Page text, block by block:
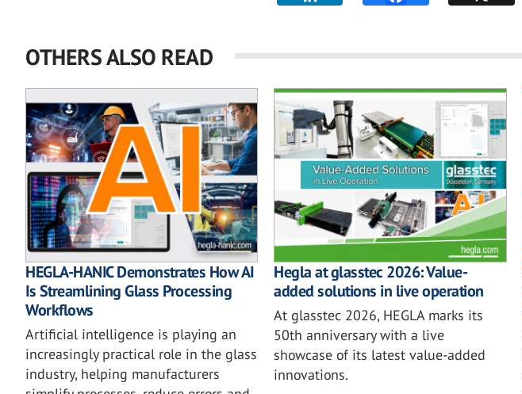
OTHERS ALSO READ
HEGLA-HANIC Demonstrates How AI
Is Streamlining Glass Processing
Workflows
Artificial intelligence is playing an
increasingly practical role in the glass
industry, helping manufacturers
Hegla at glasstec 2026: Value-
added solutions in live operation
At glasstec 2026, HEGLA marks its
50th anniversary with a live
showcase of its latest value-added
innovations.